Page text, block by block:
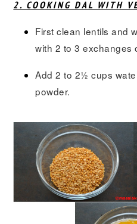
2. COOKING DAL WITH
First clean lentils and
with 2 to 3 exchanges
Add 2 to 2½ cups
powder.